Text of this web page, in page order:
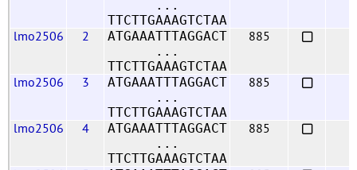
...
TTCTTGAAAGTCTAA
lmo2506 2
ATGAAATTTAGGACT
...
TTCTTGAAAGTCTAA
885
lmo2506 3
ATGAAATTTAGGACT
...
TTCTTGAAAGTCTAA
885
lmo2506 4
ATGAAATTTAGGACT
...
TTCTTGAAAGTCTAA
885